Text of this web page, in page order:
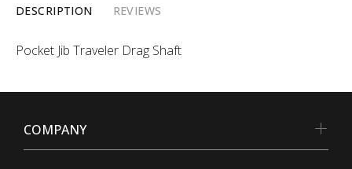
DESCRIPTION REVIEWS
Pocket Jib Traveler Drag Shaft
COMPANY